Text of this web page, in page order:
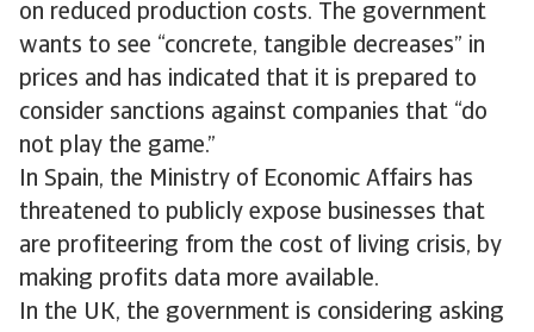
on reduced production costs. The government
wants to see “concrete, tangible decreases” in
prices and has indicated that it is prepared to
consider sanctions against companies that “do
not play the game.”
In Spain, the Ministry of Economic Affairs has
threatened to publicly expose businesses that
are profiteering from the cost of living crisis, by
making profits data more available.
In the UK, the government is considering asking